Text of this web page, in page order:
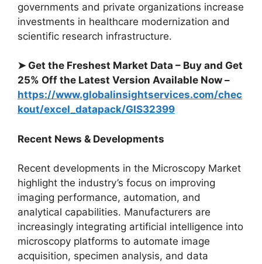
governments and private organizations increase
investments in healthcare modernization and
scientific research infrastructure.
➤ Get the Freshest Market Data – Buy and Get
25% Off the Latest Version Available Now –
https://www.globalinsightservices.com/chec
kout/excel_datapack/GIS32399
Recent News & Developments
Recent developments in the Microscopy Market
highlight the industry’s focus on improving
imaging performance, automation, and
analytical capabilities. Manufacturers are
increasingly integrating artificial intelligence into
microscopy platforms to automate image
acquisition, specimen analysis, and data